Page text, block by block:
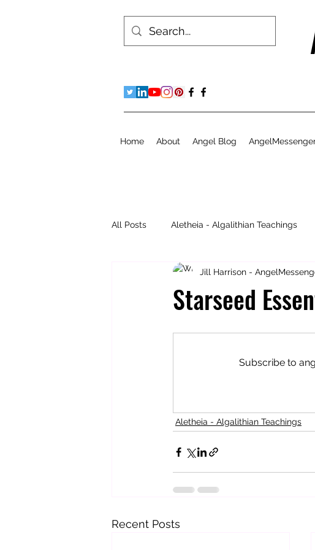
Home About Angel Blog
All Posts Aletheia - Algalithian Teachings
Instant Readings Jill's Diary - Bits &
Starseed
Jill Harrison -
Subscribe to
Aletheia - Algalithian Teachings
Recent Posts